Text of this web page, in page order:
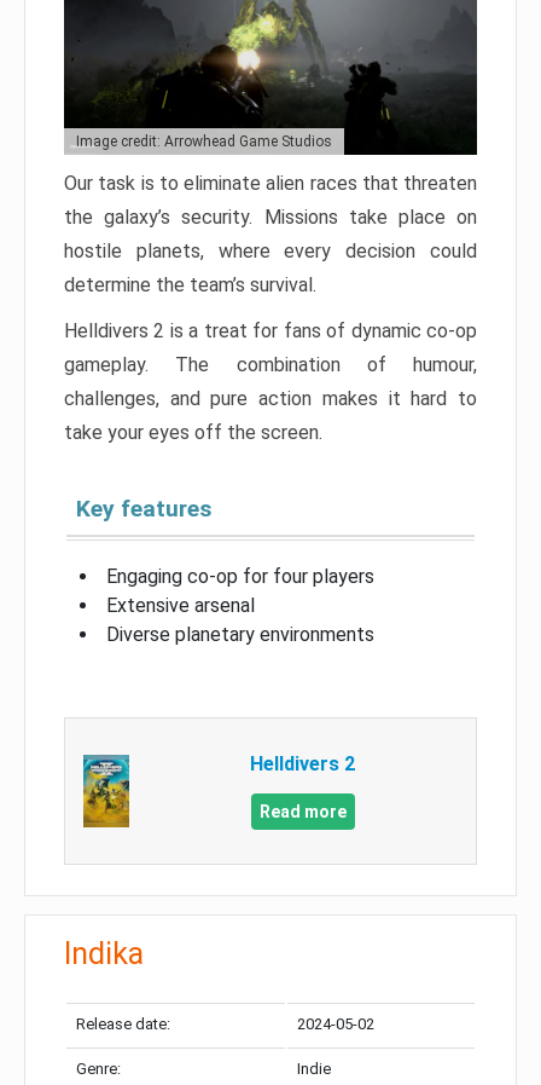
Image credit: Arrowhead Game Studios
Our task is to eliminate alien races that threaten
the galaxy’s security. Missions take place on
hostile planets, where every decision could
determine the team’s survival.
Helldivers 2 is a treat for fans of dynamic co-op
gameplay. The combination of humour,
challenges, and pure action makes it hard to
take your eyes off the screen.
Key features
Engaging co-op for four players
Extensive arsenal
Diverse planetary environments
Helldivers 2
Read more
Indika
Release date: 2024-05-02
Genre: Indie